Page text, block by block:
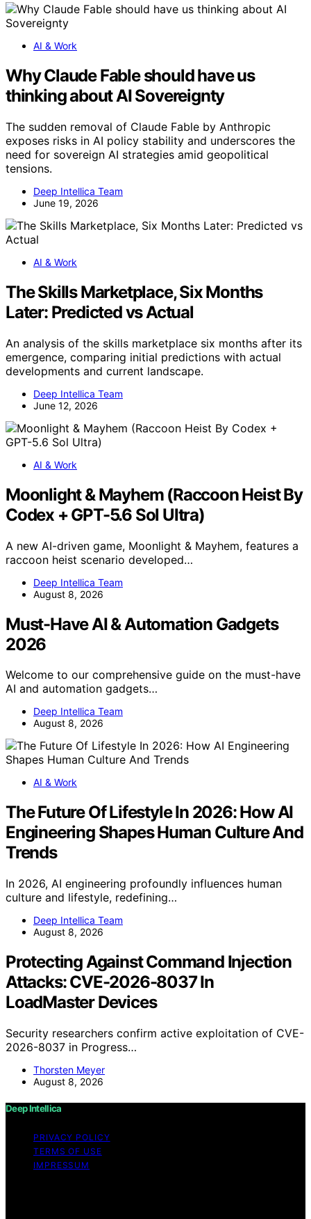
AI & Work
Why Claude Fable should have us
thinking about AI Sovereignty
The sudden removal of Claude Fable by Anthropic
exposes risks in AI policy stability and underscores the
need for sovereign AI strategies amid geopolitical
tensions.
Deep Intellica Team
June 19, 2026
AI & Work
The Skills Marketplace, Six Months
Later: Predicted vs Actual
An analysis of the skills marketplace six months after its
emergence, comparing initial predictions with actual
developments and current landscape.
Deep Intellica Team
June 12, 2026
AI & Work
Moonlight & Mayhem (Raccoon Heist By
Codex + GPT-5.6 Sol Ultra)
A new AI-driven game, Moonlight & Mayhem, features a
raccoon heist scenario developed…
Deep Intellica Team
August 8, 2026
Must-Have AI & Automation Gadgets
2026
Welcome to our comprehensive guide on the must-have
AI and automation gadgets…
Deep Intellica Team
August 8, 2026
AI & Work
The Future Of Lifestyle In 2026: How AI
Engineering Shapes Human Culture And
Trends
In 2026, AI engineering profoundly influences human
culture and lifestyle, redefining…
Deep Intellica Team
August 8, 2026
Protecting Against Command Injection
Attacks: CVE-2026-8037 In
LoadMaster Devices
Security researchers confirm active exploitation of CVE-
2026-8037 in Progress…
Thorsten Meyer
August 8, 2026
Deep Intellica
PRIVACY POLICY
TERMS OF USE
IMPRESSUM